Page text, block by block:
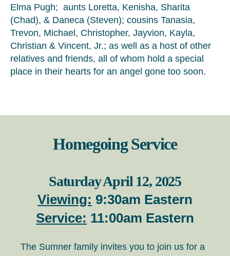
Elma Pugh; aunts Loretta, Kenisha, Sharita
(Chad), & Daneca (Steven); cousins Tanasia,
Trevon, Michael, Christopher, Jayvion, Kayla,
Christian & Vincent, Jr.; as well as a host of other
relatives and friends, all of whom hold a special
place in their hearts for an angel gone too soon.
Homegoing Service
Saturday April 12, 2025
Viewing: 9:30am Eastern
Service: 11:00am Eastern
The Sumner family invites you to join us for a